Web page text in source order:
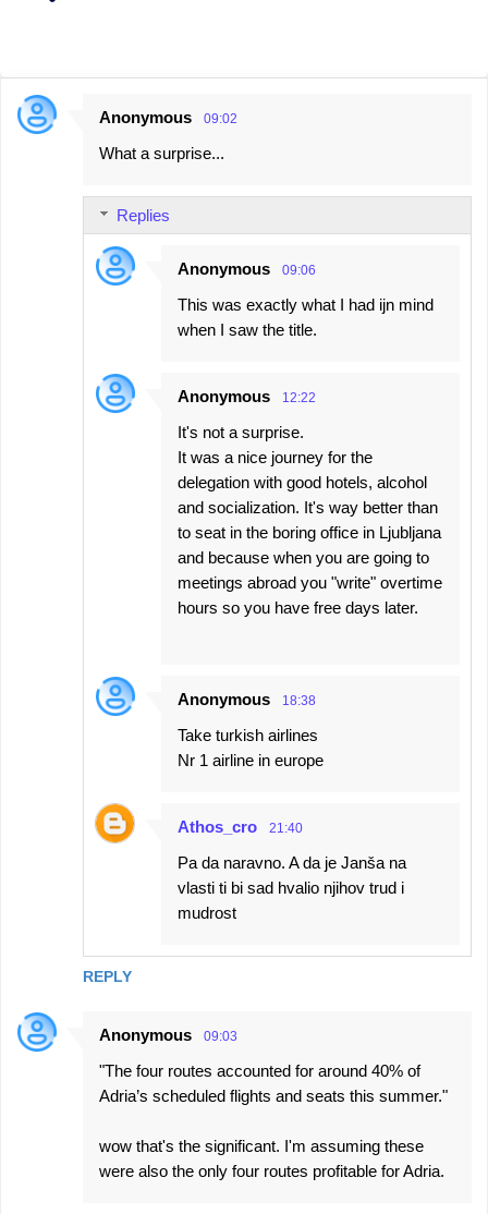
C
Anonymous 09:02
What a surprise...
REPLY
Replies
Anonymous 09:06
This was exactly what I had ijn mind
when I saw the title.
Anonymous 12:22
It's not a surprise.
It was a nice journey for the
delegation with good hotels, alcohol
and socialization. It's way better than
to seat in the boring office in Ljubljana
and because when you are going to
meetings abroad you "write" overtime
hours so you have free days later.
Anonymous 18:38
Take turkish airlines
Nr 1 airline in europe
Athos_cro 21:40
Pa da naravno. A da je Janša na
vlasti ti bi sad hvalio njihov trud i
mudrost
Anonymous 09:03
"The four routes accounted for around 40% of
Adria’s scheduled flights and seats this summer."
wow that's the significant. I'm assuming these
were also the only four routes profitable for Adria.